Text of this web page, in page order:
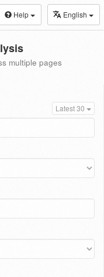
Help English
multiple pages
Latest 30